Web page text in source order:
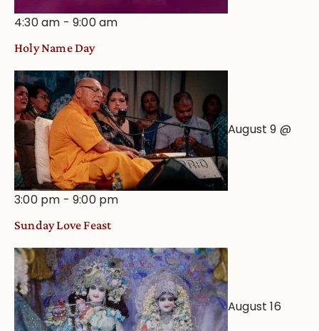
4:30 am -9:00 am
Holy Name Day
August 9 @
3:00 pm -9:00 pm
Sunday Love Feast
August 16